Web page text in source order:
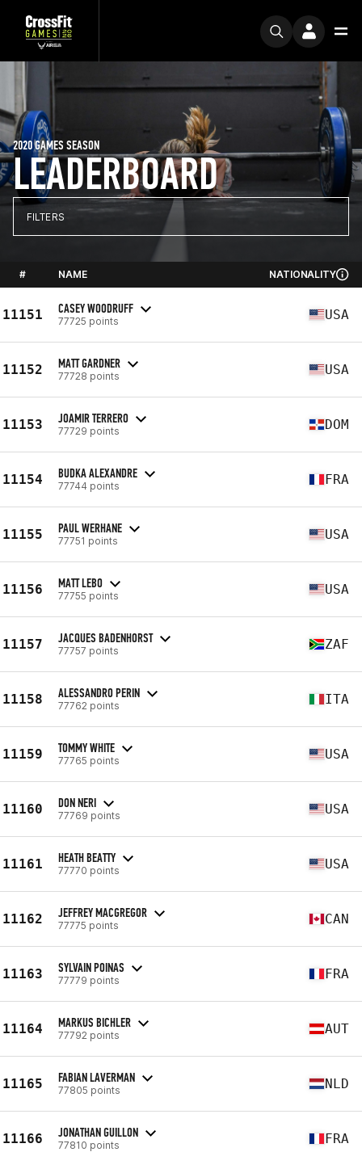
LEADERBOARD
2020 GAMES SEASON
FILTERS
# NAME NATIONALITY
11151 CASEY WOODRUFF
77725 points USA
11152 MATT GARDNER
77728 points USA
11153 JOAMIR TERRERO
77729 points DOM
11154 BUDKA ALEXANDRE
77744 points FRA
11155 PAUL WERHANE
77751 points USA
11156 MATT LEBO
77755 points USA
11157 JACQUES BADENHORST
77757 points ZAF
11158 ALESSANDRO PERIN
77762 points ITA
11159 TOMMY WHITE
77765 points USA
11160 DON NERI
77769 points USA
11161 HEATH BEATTY
77770 points USA
11162 JEFFREY MACGREGOR
77775 points CAN
11163 SYLVAIN POINAS
77779 points FRA
11164 MARKUS BICHLER
77792 points AUT
11165 FABIAN LAVERMAN
77805 points NLD
11166 JONATHAN GUILLON
77810 points FRA